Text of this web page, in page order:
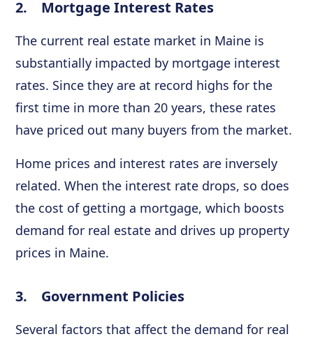
2. Mortgage Interest Rates
The current real estate market in Maine is
substantially impacted by mortgage interest
rates. Since they are at record highs for the
first time in more than 20 years, these rates
have priced out many buyers from the market.
Home prices and interest rates are inversely
related. When the interest rate drops, so does
the cost of getting a mortgage, which boosts
demand for real estate and drives up property
prices in Maine.
3. Government Policies
Several factors that affect the demand for real